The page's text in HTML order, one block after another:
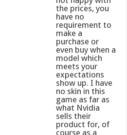
the prices, you
have no
requirement to
make a
purchase or
even buy when a
model which
meets your
expectations
show up. I have
no skin in this
game as far as
what Nvidia
sells their
product for, of
course as a